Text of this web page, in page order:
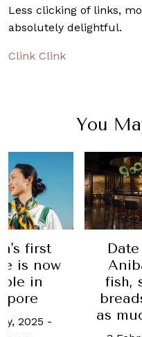
Less clicking of links,
absolutely delightful.
Clink Clink
You
first
is now
in
2025 -
fish,
as